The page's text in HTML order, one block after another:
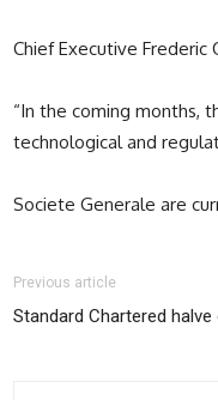
Chief Executive Frederic
“In the coming months,
technological and
Societe Generale are
Previous article
Standard Chartered